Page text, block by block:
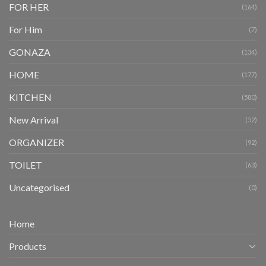
FOR HER (164)
For Him (7)
GONAZA (134)
HOME (177)
KITCHEN (580)
New Arrival (52)
ORGANIZER (92)
TOILET (63)
Uncategorised (0)
Home
Products